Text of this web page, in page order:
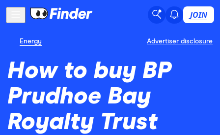
JOIN
Energy Advertiser disclosure
How to buy BP
Prudhoe Bay
Royalty Trust